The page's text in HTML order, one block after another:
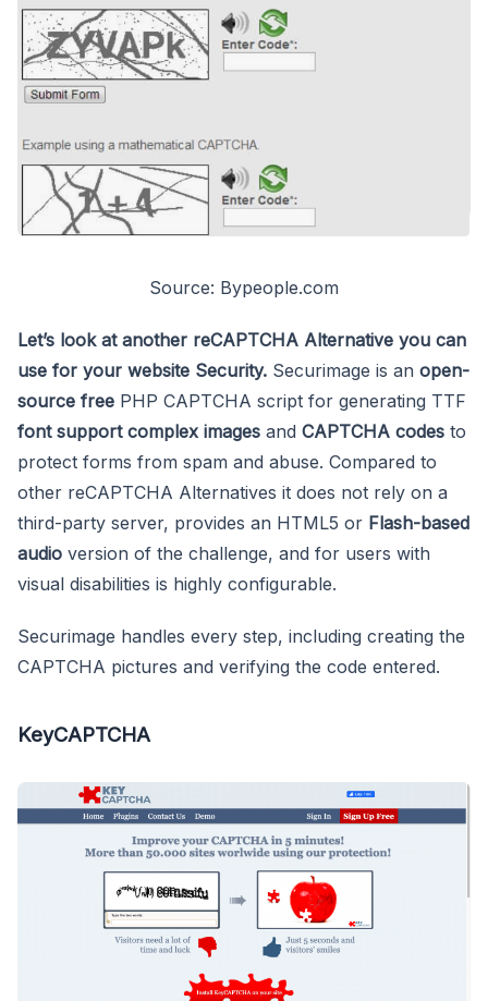
Source: Bypeople.com
Let’s look at another reCAPTCHA Alternative you can
use for your website Security. Securimage is an open-
source free PHP CAPTCHA script for generating TTF
font support complex images and CAPTCHA codes to
protect forms from spam and abuse. Compared to
other reCAPTCHA Alternatives it does not rely on a
third-party server, provides an HTML5 or Flash-based
audio version of the challenge, and for users with
visual disabilities is highly configurable.
Securimage handles every step, including creating the
CAPTCHA pictures and verifying the code entered.
KeyCAPTCHA